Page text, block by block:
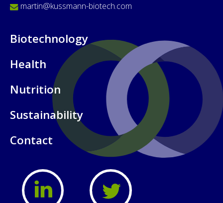
martin@kussmann-biotech.com
Biotechnology
Health
Nutrition
Sustainability
Contact